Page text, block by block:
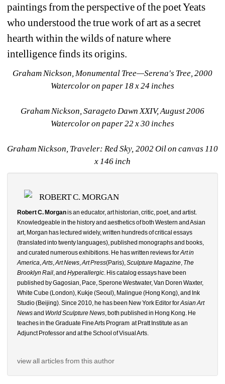
paintings from the perspective of the poet Yeats
who understood the true work of art as a secret
hearth within the wilds of nature where
intelligence finds its origins.
Graham Nickson, Monumental Tree—Serena's Tree , 2000
Watercolor on paper 18 x 24 inches
Graham Nickson, Sarageto Dawn XXIV, August 2006
Watercolor on paper 22 x 30 inches
Graham Nickson, Traveler: Red Sky, 2002 Oil on canvas 110
x 146 inch
ROBERT C. MORGAN
Robert C. Morganis an educator, art historian, critic, poet, and artist.
Knowledgeable in the history and aesthetics of both Western and Asian
art, Morgan has lectured widely, written hundreds of critical essays
(translated into twenty languages), published monographs and books,
and curated numerous exhibitions. He has written reviews for Art in
America , Arts , Art News , Art Press(Paris), Sculpture Magazine The
Brooklyn Rail , and Hyperallergic . His catalog essays have been
published by Gagosian, Pace, Sperone Westwater, Van Doren Waxter,
White Cube (London), Kukje (Seoul), Malingue (Hong Kong), and Ink
Studio (Beijing). Since 2010, he has been New York Editor for Asian Art
Newsand World Sculpture News , both published in Hong Kong. He
teaches in the Graduate Fine Arts Program at Pratt Institute as an
Adjunct Professor and at the School of Visual Arts.
view all articles from this author